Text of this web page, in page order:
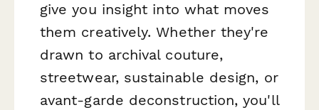
give you insight into what moves
them creatively. Whether they're
drawn to archival couture,
streetwear, sustainable design, or
avant-garde deconstruction, you'll